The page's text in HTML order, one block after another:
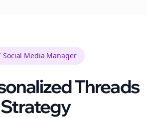
Social Media Manager
Threads
Strategy